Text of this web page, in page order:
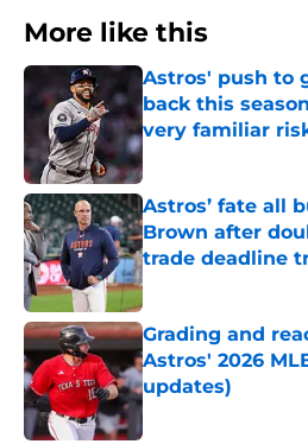
More like this
Astros' push to
back this
very familiar
Astros’ fate all
Brown after
trade deadline
Published by on Invalid
Grading and
Astros' 2026
updates)
Published by on Invalid